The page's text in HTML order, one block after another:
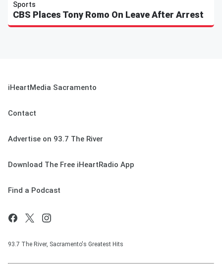
Sports
CBS Places Tony Romo On Leave After Arrest
iHeartMedia Sacramento
Contact
Advertise on 93.7 The River
Download The Free iHeartRadio App
Find a Podcast
93.7 The River, Sacramento's Greatest Hits